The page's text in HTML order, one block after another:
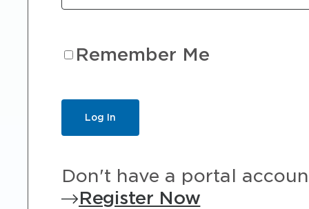
Remember Me
Don't have a portal
Register Now